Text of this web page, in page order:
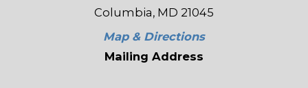
Columbia, MD 21045
Map & Directions
Mailing Address